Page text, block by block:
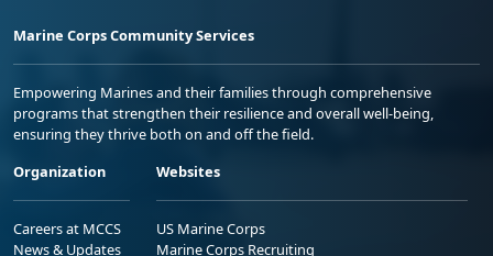
Marine Corps Community Services
Empowering Marines and their families through comprehensive
programs that strengthen their resilience and overall well-being,
ensuring they thrive both on and off the field.
Organization
Careers at MCCS
News & Updates
Websites
US Marine Corps
Marine Corps Recruiting